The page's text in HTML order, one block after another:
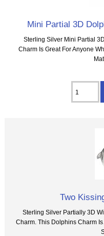
Mini Partial 3D
Sterling Silver Mini Partial
Charm Is Great For Anyone
Two
Sterling Silver Partially 3D
Charm. This Dolphins Charm